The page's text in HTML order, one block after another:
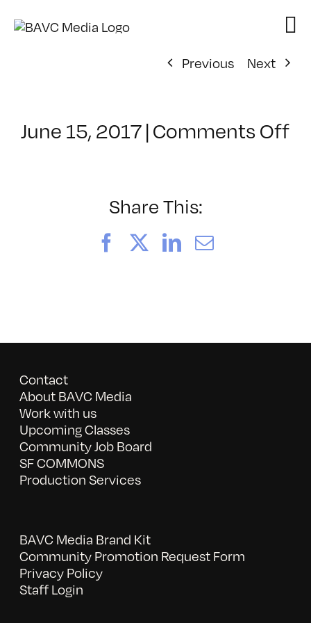
Previous
Next
June 15, 2017|Comments Off
Share This:
FacebookLinkedIn
Email
Contact
About BAVC Media
Work with us
Upcoming Classes
Community Job Board
SF COMMONS
Production Services
BAVC Media Brand Kit
Community Promotion Request Form
Privacy Policy
Staff Login